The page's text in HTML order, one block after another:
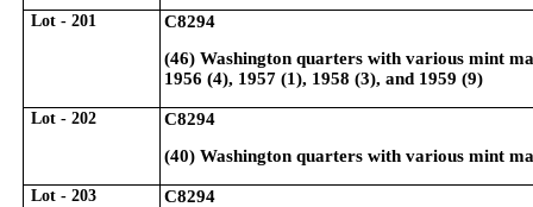
Lot - 201
C8294
(46) Washington quarters with various mint
1956 (4), 1957 (1), 1958 (3), and 1959 (9)
Lot - 202
C8294
(40) Washington quarters with various mint
Lot - 203
C8294